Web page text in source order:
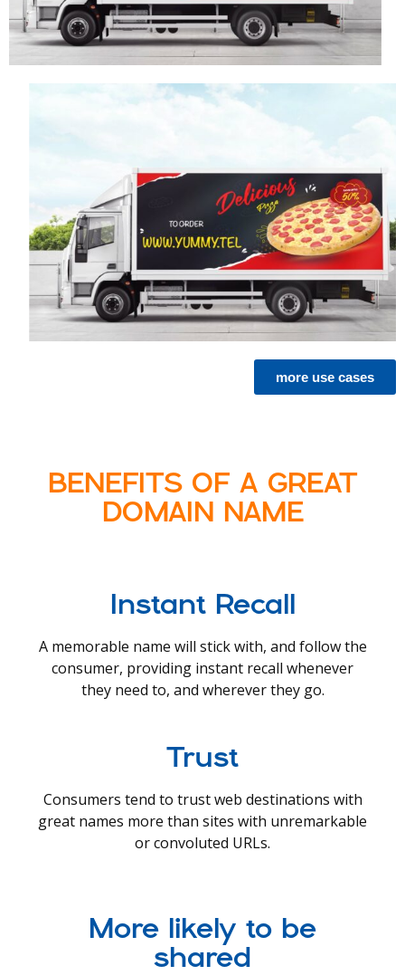
more use cases
BENEFITS OF A GREAT
DOMAIN NAME
Instant Recall
A memorable name will stick with, and follow the
consumer, providing instant recall whenever
they need to, and wherever they go.
Trust
Consumers tend to trust web destinations with
great names more than sites with unremarkable
or convoluted URLs.
More likely to be
shared